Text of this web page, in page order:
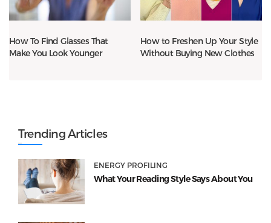
How To Find Glasses That
Make You Look Younger
How to Freshen Up Your Style
Without Buying New Clothes
Trending Articles
ENERGY PROFILING
What Your Reading Style Says About You